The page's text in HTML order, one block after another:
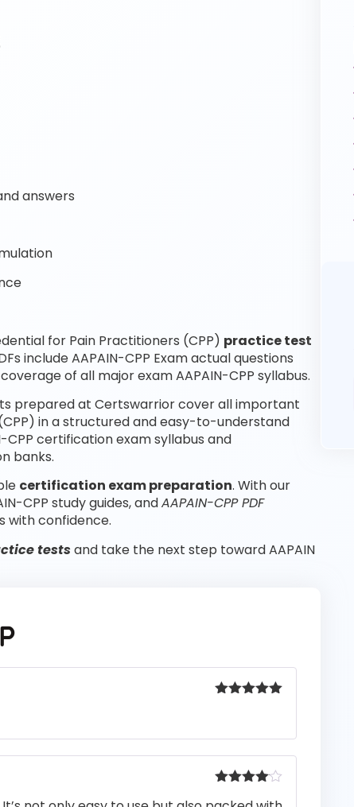
answers
for Pain Practitioners (CPP) practice test
include AAPAIN-CPP Exam actual questions
of all major exam AAPAIN-CPP syllabus.
prepared at Certswarrior cover all important
in a structured and easy-to-understand
CPP certification exam syllabus and
banks.
certification exam preparation. With our
CPP study guides, andAAPAIN-CPP PDF
with confidence.
testsand take the next step toward AAPAIN